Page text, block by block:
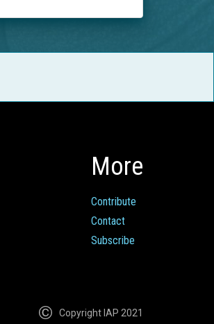
More
Contribute
Contact
Subscribe
Copyright IAP 2021